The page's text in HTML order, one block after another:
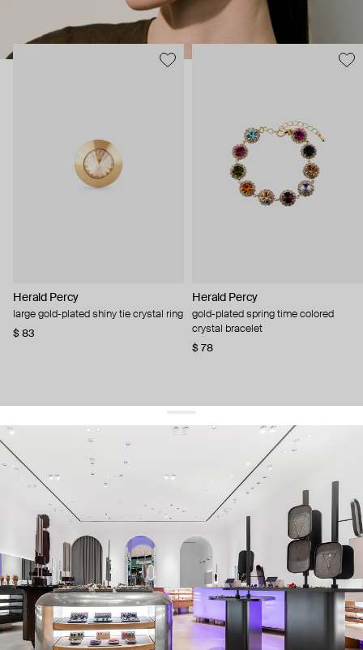
Herald Percy
large gold-plated shiny tie crystal ring
$ 83
Herald Percy
gold-plated spring time colored
crystal bracelet
$ 78
get 10% offyour first order and keep pace with the trends
sign up
By signing up you agree to our terms of service and our privacy policy.
about us
press
contacts
shipping
stores
jewelry care
returns
warranty